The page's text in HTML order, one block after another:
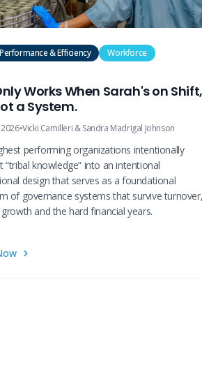
& Efficiency Workforce
Works When Sarah's on Shift,
a System.
•Vicki Camilleri & Sandra Madrigal Johnson
performing organizations intentionally
“tribal knowledge” into an intentional
design that serves as a foundational
of governance systems that survive turnover,
and the hard financial years.